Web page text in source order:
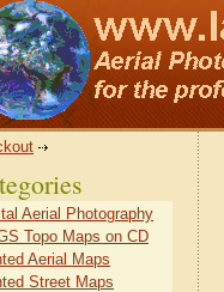
Aerial Photography
Topo Maps on CD
Aerial Maps
Street Maps